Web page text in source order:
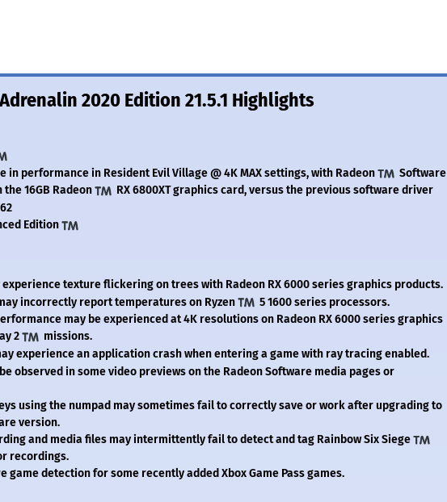
2020 Edition 21.5.1 Highlights
in performance in Resident Evil Village @ 4K MAX settings, with Radeon
Software
the 16GB Radeon
RX 6800XT graphics card, versus the previous software driver
Edition
experience texture flickering on trees with Radeon RX 6000 series graphics products.
incorrectly report temperatures on Ryzen
5 1600 series processors.
may be experienced at 4K resolutions on Radeon RX 6000 series graphics
2
missions.
experience an application crash when entering a game with ray tracing enabled.
observed in some video previews on the Radeon Software media pages or
using the numpad may sometimes fail to correctly save or work after upgrading to
version.
and media files may intermittently fail to detect and tag Rainbow Six Siege
recordings.
game detection for some recently added Xbox Game Pass games.